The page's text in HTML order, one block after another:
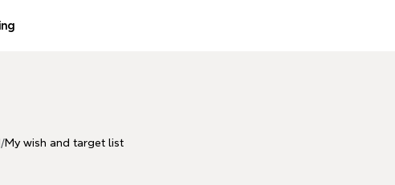
/My wish and target list